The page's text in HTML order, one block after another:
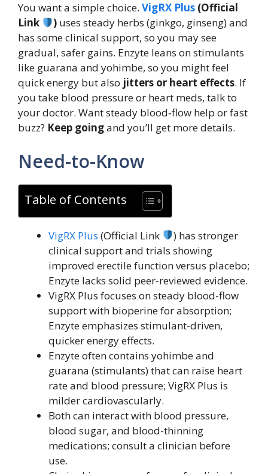
You want a simple choice. VigRX Plus (Official
Link
) uses steady herbs (ginkgo, ginseng) and
has some clinical support, so you may see
gradual, safer gains. Enzyte leans on stimulants
like guarana and yohimbe, so you might feel
quick energy but also jitters or heart effects. If
you take blood pressure or heart meds, talk to
your doctor. Want steady blood‑flow help or fast
buzz? Keep goingand you’ll get more details.
Need-to-Know
Table of Contents
VigRX Plus (Official Link
) has stronger
clinical support and trials showing
improved erectile function versus placebo;
Enzyte lacks solid peer-reviewed evidence.
VigRX Plus focuses on steady blood-flow
support with bioperine for absorption;
Enzyte emphasizes stimulant-driven,
quicker energy effects.
Enzyte often contains yohimbe and
guarana (stimulants) that can raise heart
rate and blood pressure; VigRX Plus is
milder cardiovascularly.
Both can interact with blood pressure,
blood sugar, and blood-thinning
medications; consult a clinician before
use.